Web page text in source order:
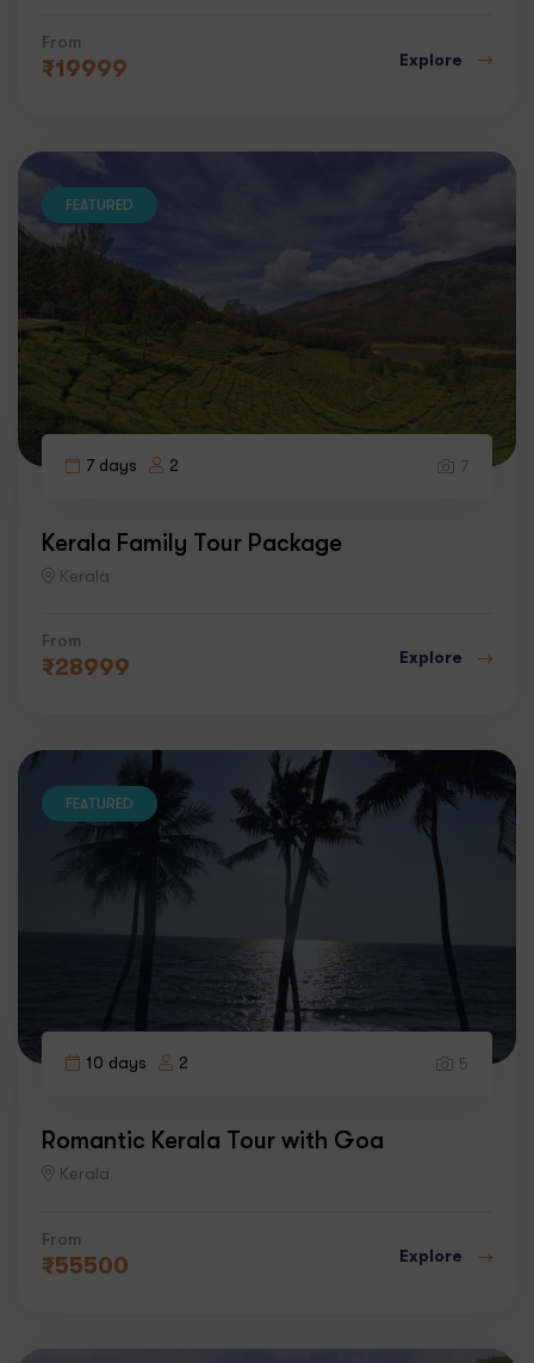
From
₹19999 Explore
FEATURED
7 days 2 7
Kerala Family Tour Package
Kerala
From
₹28999 Explore
FEATURED
10 days 2 5
Romantic Kerala Tour with Goa
Kerala
From
₹55500 Explore